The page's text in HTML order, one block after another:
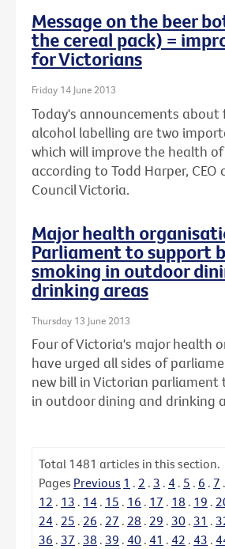
Message on the beer
the cereal pack) =
for Victorians
Friday 14 June 2013
Today's announcements about
alcohol labelling are two
which will improve the health
according to Todd Harper, CEO
Council Victoria.
Major health
Parliament to support
smoking in outdoor
drinking areas
Thursday 13 June 2013
Four of Victoria's major health
have urged all sides of
new bill in Victorian parliament
in outdoor dining and drinking
Total 1481 articles in this section.
Pages Previous 1 . 2 . 3 . 4 . 5 . 6 . 7 .
12 . 13 . 14 . 15 . 16 . 17 . 18 . 19 .
24 . 25 . 26 . 27 . 28 . 29 . 30 . 31 .
36 . 37 . 38 . 39 . 40 . 41 . 42 . 43 .